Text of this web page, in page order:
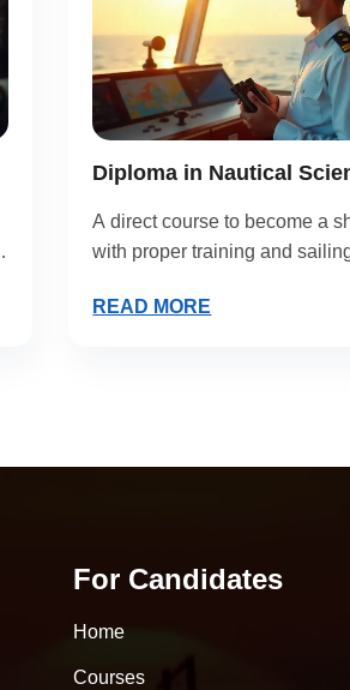
Diploma in Nautical
A direct course to become a
with proper training and
READ MORE
For Candidates
Home
Courses